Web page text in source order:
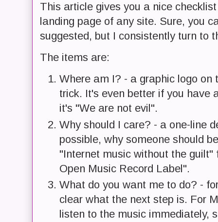
This article gives you a nice
landing page of any site. Sure, you
suggested, but I consistently turn to
The items are:
Where am I? - a graphic logo
trick. It's even better if you have
it's "We are not evil".
Why should I care? - a one-line
possible, why someone should
"Internet music without the
Open Music Record Label".
What do you want me to do? -
clear what the next step is. For
listen to the music immediately,